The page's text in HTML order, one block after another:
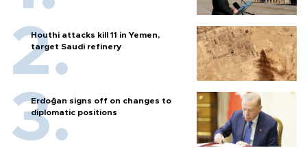
Houthi attacks kill 11 in Yemen,
target Saudi refinery
Erdoğan signs off on changes to
diplomatic positions